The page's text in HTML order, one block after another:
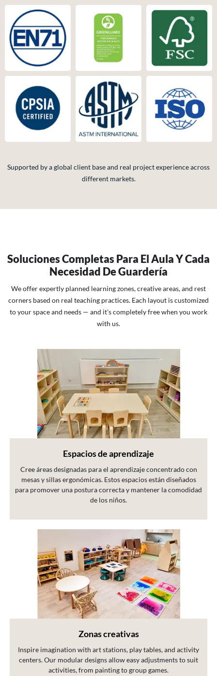
Supported by a global client base and real project experience across
different markets.
Soluciones Completas Para El Aula Y Cada
Necesidad De Guardería
We offer expertly planned learning zones, creative areas, and rest
corners based on real teaching practices. Each layout is customized
to your space and needs — and it's completely free when you work
with us.
Espacios de aprendizaje
Cree áreas designadas para el aprendizaje concentrado con
mesas y sillas ergonómicas. Estos espacios están diseñados
para promover una postura correcta y mantener la comodidad
de los niños.
Zonas creativas
Inspire imagination with art stations, play tables, and activity
centers. Our modular designs allow easy adjustments to suit
activities, from painting to group games.